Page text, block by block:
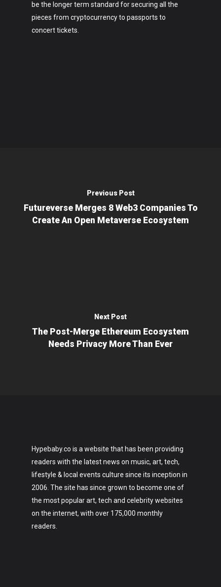
be the longer term standard for securing all the
pieces from cryptocurrency to passports to
concert tickets.
Previous Post
Futureverse Merges 8 Web3 Companies To
Create An Open Metaverse Ecosystem
Next Post
The Post-Merge Ethereum Ecosystem
Needs Privacy More Than Ever
Hypebaby.co is a website that has been providing
readers with the latest news on music, art, tech,
lifestyle & local events culture since its inception in
2006. The site has since grown to become one of
the most popular art, tech and celebrity websites
on the internet, with over 175,000 monthly
readers.